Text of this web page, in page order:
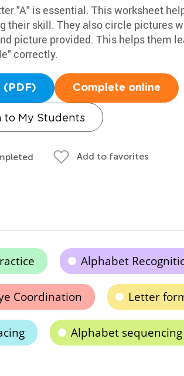
"A" is essential. This worksheet
their skill. They also circle pictures
picture provided. This helps them
correctly.
(PDF) Complete online
to My Students
Add to favorites
Alphabet
Coordination Letter
Alphabet sequencing